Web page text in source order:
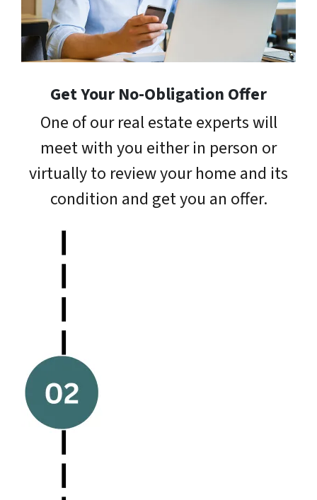
Get Your No-Obligation Offer
One of our real estate experts will
meet with you either in person or
virtually to review your home and its
condition and get you an offer.